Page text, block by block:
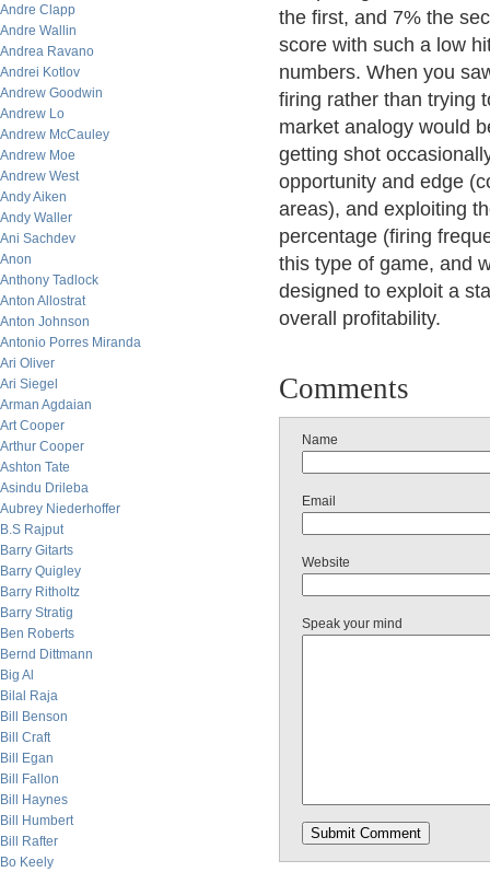
Andre Clapp
Andre Wallin
Andrea Ravano
Andrei Kotlov
Andrew Goodwin
Andrew Lo
Andrew McCauley
Andrew Moe
Andrew West
Andy Aiken
Andy Waller
Ani Sachdev
Anon
Anthony Tadlock
Anton Allostrat
Anton Johnson
Antonio Porres Miranda
Ari Oliver
Ari Siegel
Arman Agdaian
Art Cooper
Arthur Cooper
Ashton Tate
Asindu Drileba
Aubrey Niederhoffer
B.S Rajput
Barry Gitarts
Barry Quigley
Barry Ritholtz
Barry Stratig
Ben Roberts
Bernd Dittmann
Big Al
Bilal Raja
Bill Benson
Bill Craft
Bill Egan
Bill Fallon
Bill Haynes
Bill Humbert
Bill Rafter
Bo Keely
the first, and 7% the
score with such a low
numbers. When you
firing rather than trying
market analogy would
getting shot
opportunity and edge
areas), and exploiting
percentage (firing
this type of game, and
designed to exploit a
overall profitability.
Comments
Name
Email
Website
Speak your mind